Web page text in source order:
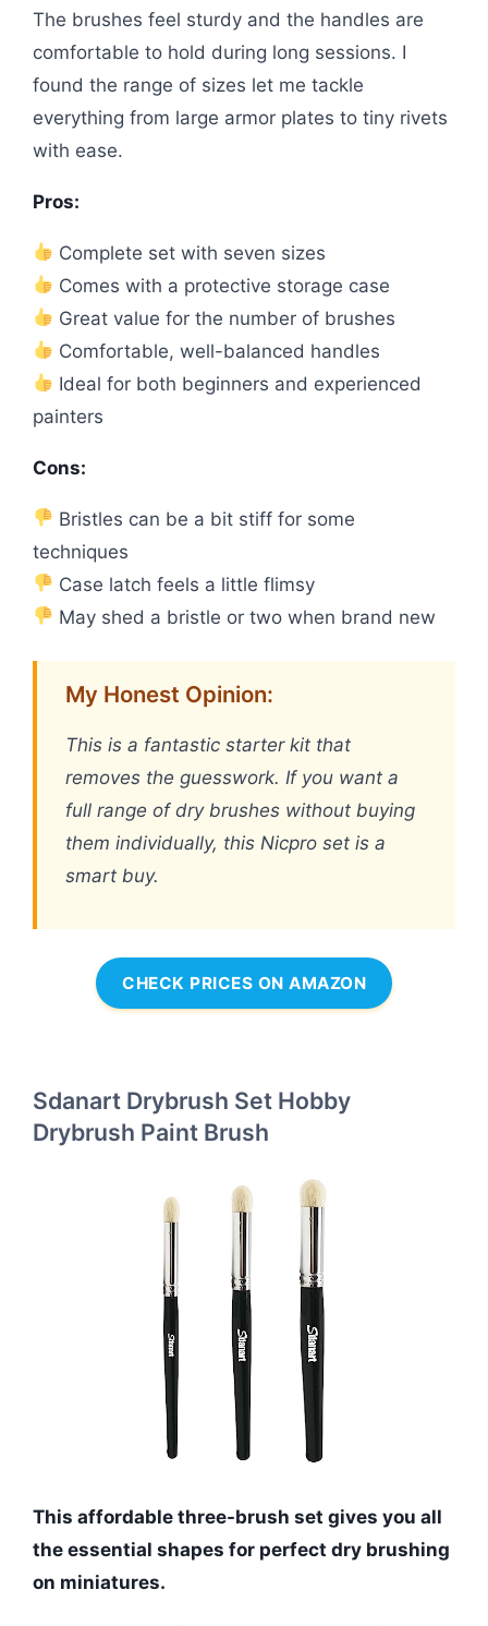
The brushes feel sturdy and the handles are
comfortable to hold during long sessions. I
found the range of sizes let me tackle
everything from large armor plates to tiny rivets
with ease.
Pros:
Complete set with seven sizes
Comes with a protective storage case
Great value for the number of brushes
Comfortable, well-balanced handles
Ideal for both beginners and experienced
painters
Cons:
Bristles can be a bit stiff for some
techniques
Case latch feels a little flimsy
May shed a bristle or two when brand new
My Honest Opinion:
This is a fantastic starter kit that
removes the guesswork. If you want a
full range of dry brushes without buying
them individually, this Nicpro set is a
smart buy.
CHECK PRICES ON AMAZON
Sdanart Drybrush Set Hobby
Drybrush Paint Brush
This affordable three-brush set gives you all
the essential shapes for perfect dry brushing
on miniatures.